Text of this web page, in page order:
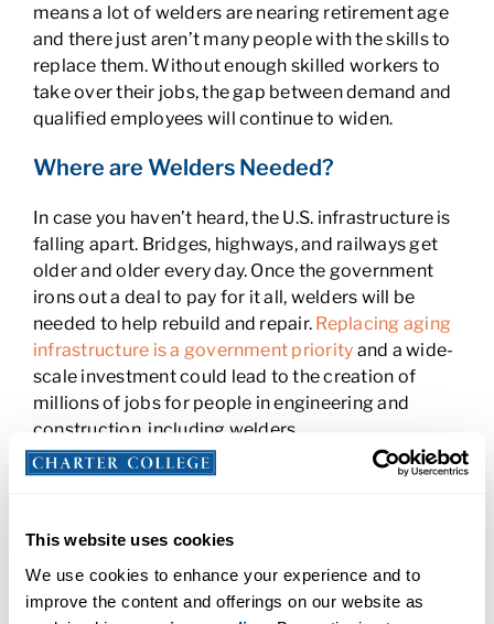
This website uses cookies
We use cookies to enhance your experience and to
improve the content and offerings on our website as
means a lot of welders are nearing retirement age
and there just aren’t many people with the skills to
replace them. Without enough skilled workers to
take over their jobs, the gap between demand and
qualified employees will continue to widen.
Where are Welders Needed?
In case you haven’t heard, the U.S. infrastructure is
falling apart. Bridges, highways, and railways get
older and older every day. Once the government
irons out a deal to pay for it all, welders will be
needed to help rebuild and repair. Replacing aging
infrastructure is a government priority and a wide-
scale investment could lead to the creation of
millions of jobs for people in engineering and
construction, including welders.
More than60 percent of welders find work in
the need for welders. Some states, like Michigan,
Oregon, Nevada, South Carolina and Florida, have
seenmanufacturing growth that’s twice as high as